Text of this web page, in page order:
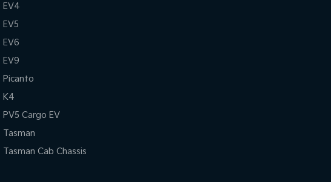
EV4
EV5
EV6
EV9
Picanto
K4
PV5 Cargo EV
Tasman
Tasman Cab Chassis